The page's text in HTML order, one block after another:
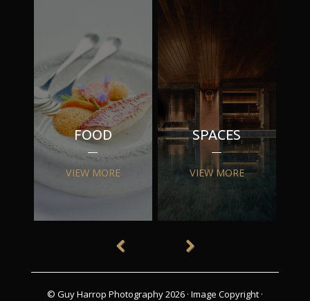
FOOD
VIEW MORE
SPACES
VIEW MORE
© Guy Harrop Photography 2026 · Image Copyright ·